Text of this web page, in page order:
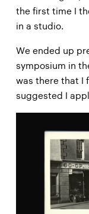
the first time I
in a studio.
We ended up
symposium in
was there that I
suggested I